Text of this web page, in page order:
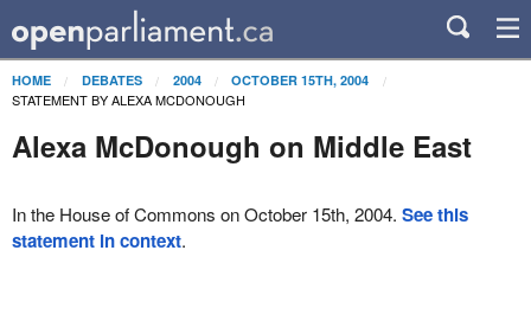
HOME DEBATES 2004 OCTOBER 15TH, 2004
STATEMENT BY ALEXA MCDONOUGH
Alexa McDonough on Middle East
In the House of Commons on October 15th, 2004. See this
statement in context.